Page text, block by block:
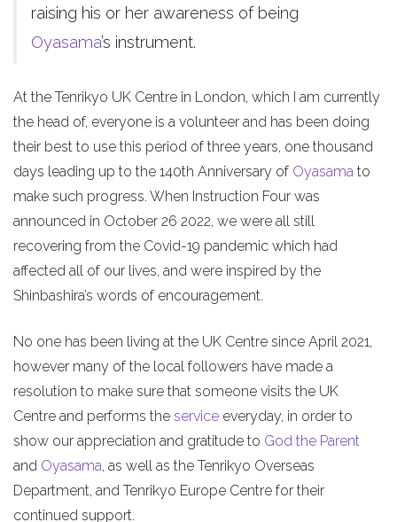
raising his or her awareness of being
Oyasama’s instrument.
At the Tenrikyo UK Centre in London, which I am currently
the head of, everyone is a volunteer and has been doing
their best to use this period of three years, one thousand
days leading up to the 140th Anniversary of Oyasama to
make such progress. When Instruction Four was
announced in October 26 2022, we were all still
recovering from the Covid-19 pandemic which had
affected all of our lives, and were inspired by the
Shinbashira’s words of encouragement.
No one has been living at the UK Centre since April 2021,
however many of the local followers have made a
resolution to make sure that someone visits the UK
Centre and performs the service everyday, in order to
show our appreciation and gratitude to God the Parent
and Oyasama, as well as the Tenrikyo Overseas
Department, and Tenrikyo Europe Centre for their
continued support.